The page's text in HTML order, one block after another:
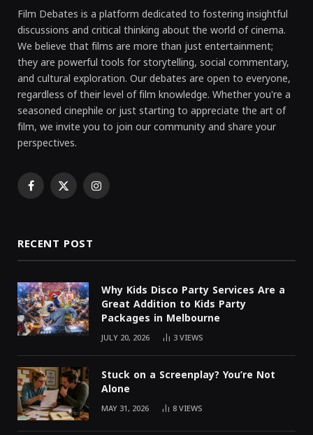
Film Debates is a platform dedicated to fostering insightful
discussions and critical thinking about the world of cinema.
We believe that films are more than just entertainment;
they are powerful tools for storytelling, social commentary,
and cultural exploration. Our debates are open to everyone,
regardless of their level of film knowledge. Whether you're a
seasoned cinephile or just starting to appreciate the art of
film, we invite you to join our community and share your
perspectives.
Facebook
X Instagram
RECENT POST
Why Kids Disco Party Services Are a
Great Addition to Kids Party
Packages in Melbourne
JULY 20, 2026 3VIEWS
Stuck on a Screenplay? You’re Not
Alone
MAY 31, 2026 8VIEWS